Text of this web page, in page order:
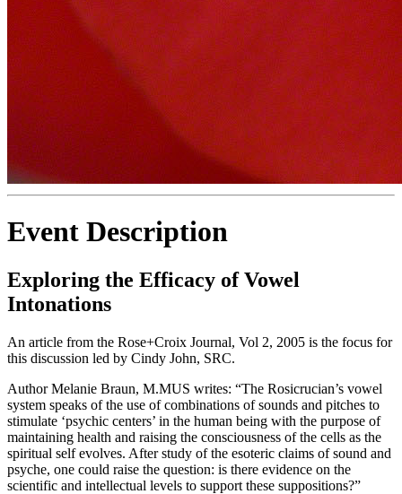
Event Description
Exploring the Efficacy of Vowel
Intonations
An article from the Rose+Croix Journal, Vol 2, 2005 is the focus for
this discussion led by Cindy John, SRC.
Author Melanie Braun, M.MUS writes: “The Rosicrucian’s vowel
system speaks of the use of combinations of sounds and pitches to
stimulate ‘psychic centers’ in the human being with the purpose of
maintaining health and raising the consciousness of the cells as the
spiritual self evolves. After study of the esoteric claims of sound and
psyche, one could raise the question: is there evidence on the
scientific and intellectual levels to support these suppositions?”